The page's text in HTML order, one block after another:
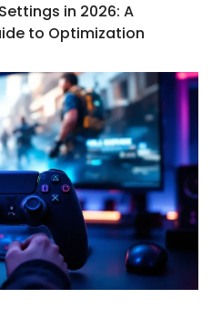
in 2026: A
to Optimization